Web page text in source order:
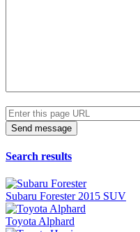
Search results
Subaru Forester 2015 SUV
Toyota Alphard